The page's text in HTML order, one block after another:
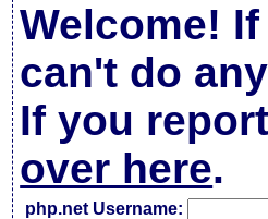
Welcome!
can't do
If you
over here.
php.net Username: